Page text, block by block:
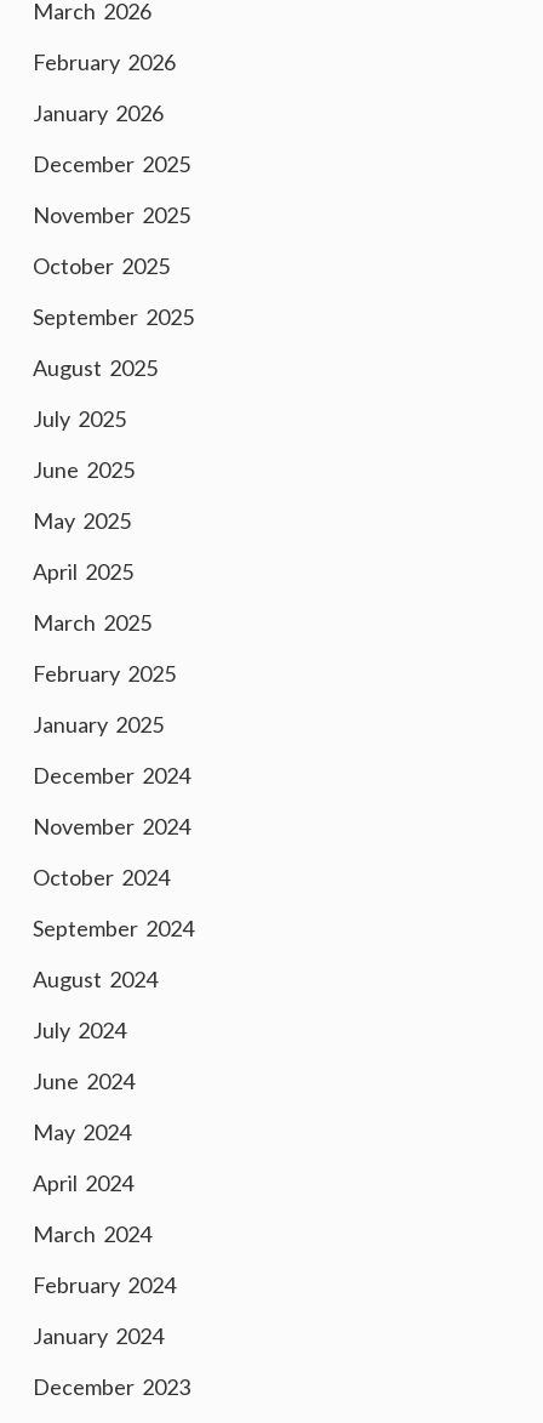
March 2026
February 2026
January 2026
December 2025
November 2025
October 2025
September 2025
August 2025
July 2025
June 2025
May 2025
April 2025
March 2025
February 2025
January 2025
December 2024
November 2024
October 2024
September 2024
August 2024
July 2024
June 2024
May 2024
April 2024
March 2024
February 2024
January 2024
December 2023